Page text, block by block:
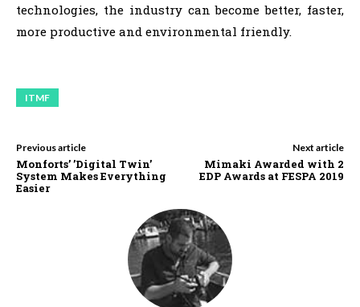
technologies, the industry can become better, faster,
more productive and environmental friendly.
ITMF
Previous article
Monforts’ ’Digital Twin’
System Makes Everything
Easier
Next article
Mimaki Awarded with 2
EDP Awards at FESPA 2019